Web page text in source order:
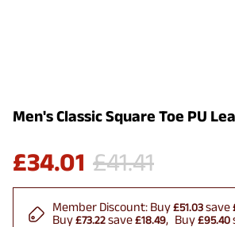
Men's Classic Square Toe PU
£34.01 £41.41
Member Discount: Buy£51.03save
Buy£73.22save£18.49 Buy£95.40